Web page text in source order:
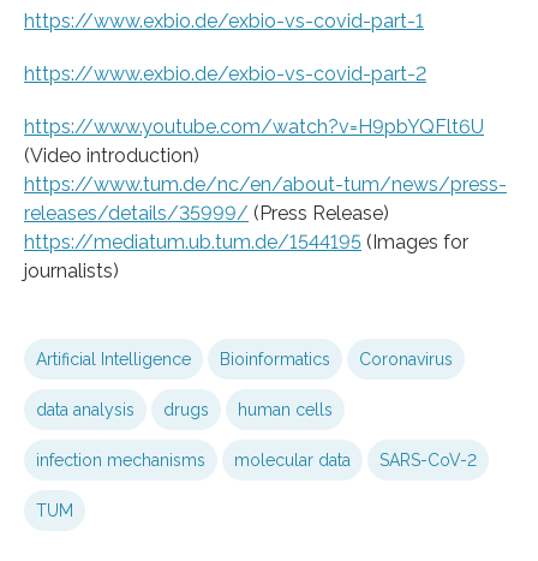
https://www.exbio.de/exbio-vs-covid-part-1
https://www.exbio.de/exbio-vs-covid-part-2
https://www.youtube.com/watch?v=H9pbYQFlt6U
(Video introduction)
https://www.tum.de/nc/en/about-tum/news/press-
releases/details/35999/ (Press Release)
https://mediatum.ub.tum.de/1544195 (Images for
journalists)
Artificial Intelligence Bioinformatics Coronavirus
data analysis drugs human cells
infection mechanisms molecular data SARS-CoV-2
TUM